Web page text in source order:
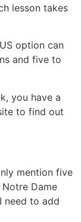
lesson takes
option can
and five to
you have a
to find out
mention five
Notre Dame
need to add